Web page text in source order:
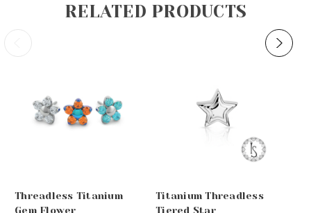
RELATED PRODUCTS
Threadless Titanium
Gem Flower
Titanium Threadless
Tiered Star